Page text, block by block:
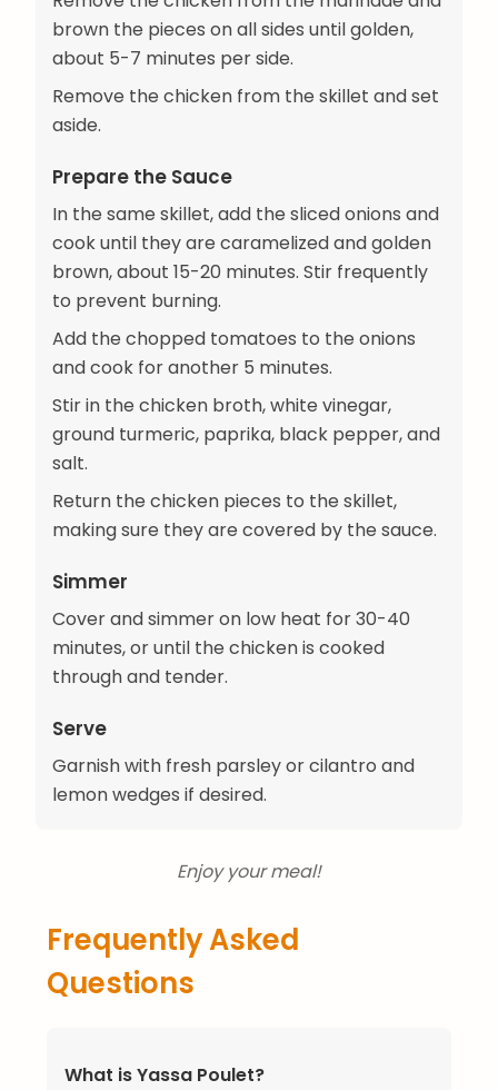
brown the pieces on all sides until golden,
about 5-7 minutes per side.
Remove the chicken from the skillet and set
aside.
Prepare the Sauce
In the same skillet, add the sliced onions and
cook until they are caramelized and golden
brown, about 15-20 minutes. Stir frequently
to prevent burning.
Add the chopped tomatoes to the onions
and cook for another 5 minutes.
Stir in the chicken broth, white vinegar,
ground turmeric, paprika, black pepper, and
salt.
Return the chicken pieces to the skillet,
making sure they are covered by the sauce.
Simmer
Cover and simmer on low heat for 30-40
minutes, or until the chicken is cooked
through and tender.
Serve
Garnish with fresh parsley or cilantro and
lemon wedges if desired.
Enjoy your meal!
Frequently Asked
Questions
What is Yassa Poulet?